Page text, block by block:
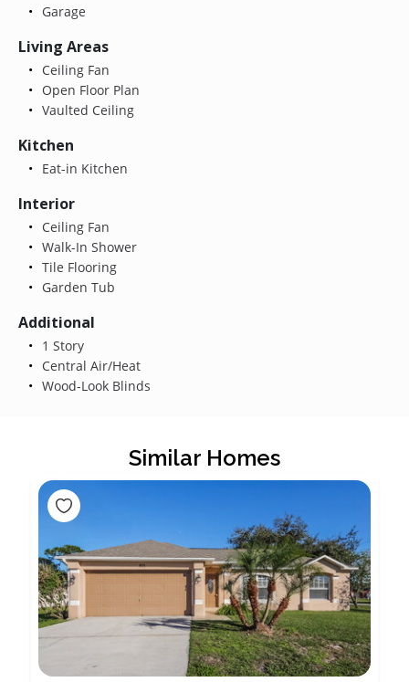
Garage
Living Areas
Ceiling Fan
Open Floor Plan
Vaulted Ceiling
Kitchen
Eat-in Kitchen
Interior
Ceiling Fan
Walk-In Shower
Tile Flooring
Garden Tub
Additional
1 Story
Central Air/Heat
Wood-Look Blinds
Similar Homes